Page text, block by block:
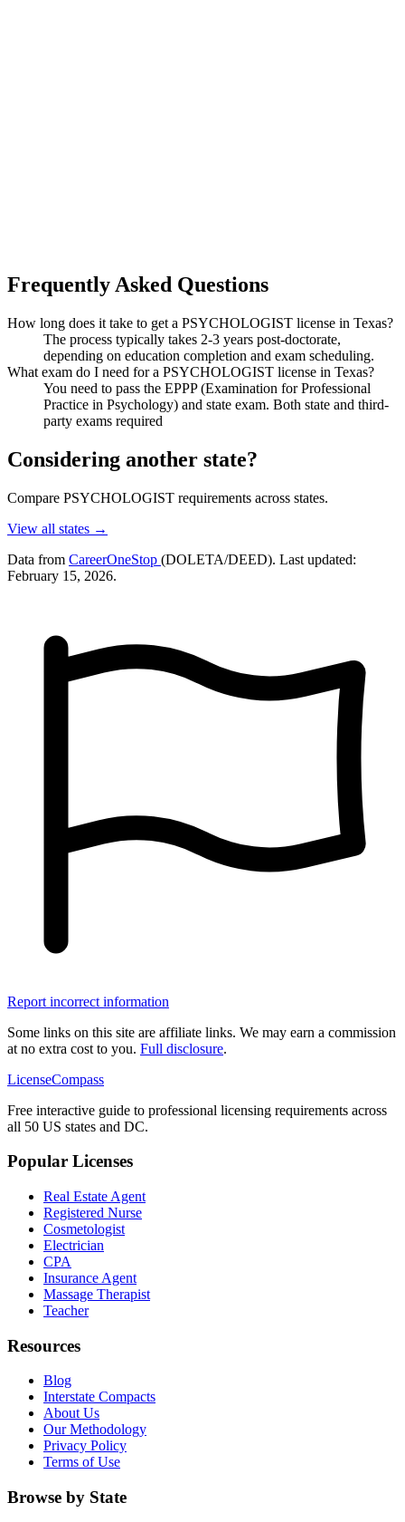
Frequently Asked Questions
How long does it take to get a PSYCHOLOGIST license in Texas?
The process typically takes 2-3 years post-doctorate,
depending on education completion and exam scheduling.
What exam do I need for a PSYCHOLOGIST license in Texas?
You need to pass the EPPP (Examination for Professional
Practice in Psychology) and state exam. Both state and third-
party exams required
Considering another state?
Compare PSYCHOLOGIST requirements across states.
View all states →
Data from CareerOneStop (DOLETA/DEED). Last updated:
February 15, 2026.
Report incorrect information
Some links on this site are affiliate links. We may earn a commission
at no extra cost to you. Full disclosure.
LicenseCompass
Free interactive guide to professional licensing requirements across
all 50 US states and DC.
Popular Licenses
Real Estate Agent
Registered Nurse
Cosmetologist
Electrician
CPA
Insurance Agent
Massage Therapist
Teacher
Resources
Blog
Interstate Compacts
About Us
Our Methodology
Privacy Policy
Terms of Use
Browse by State